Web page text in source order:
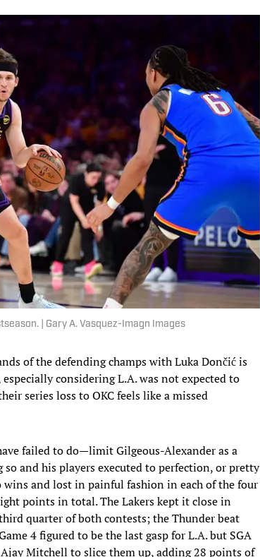
| Gary A. Vasquez-Imagn Images
of the defending champs with Luka Dončić is
considering L.A. was not expected to
series loss to OKC feels like a missed
failed to do—limit Gilgeous-Alexander as a
so and his players executed to perfection, or pretty
and lost in painful fashion in each of the four
points in total. The Lakers kept it close in
quarter of both contests; the Thunder beat
4 figured to be the last gasp for L.A. but SGA
Mitchell to slice them up, adding 28 points of